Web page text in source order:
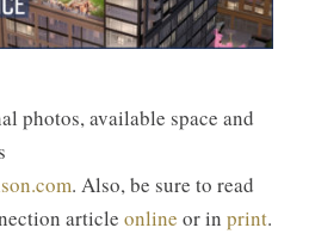
photos, available space and
. Also, be sure to read
article online or in print.